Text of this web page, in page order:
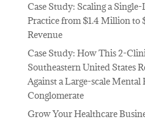
Case Study: Scaling a
Practice from $1.4 Million
Revenue
Case Study: How This 2-
Southeastern United States
Against a Large-scale Mental
Conglomerate
Grow Your Healthcare